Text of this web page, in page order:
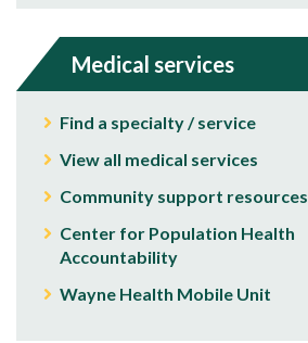
Medical services
Find a specialty / service
View all medical services
Community support resources
Center for Population Health
Accountability
Wayne Health Mobile Unit